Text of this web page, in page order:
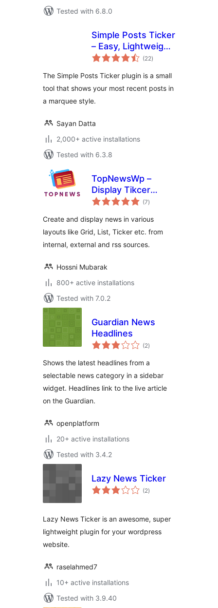
Tested with 6.8.0
Simple Posts Ticker
– Easy, Lightweight
& Flexible
(22total
ratings
)
The Simple Posts Ticker plugin is a small
tool that shows your most recent posts in
a marquee style.
Sayan Datta
2,000+ active installations
Tested with 6.3.8
TopNewsWp –
Display Tikcer
News, RSS Feed
More
(7total
ratings
)
Create and display news in various
layouts like Grid, List, Ticker etc. from
internal, external and rss sources.
Hossni Mubarak
800+ active installations
Tested with 7.0.2
Guardian News
Headlines
(2total
ratings
)
Shows the latest headlines from a
selectable news category in a sidebar
widget. Headlines link to the live article
on the Guardian.
openplatform
20+ active installations
Tested with 3.4.2
Lazy News Ticker
(2total
ratings
)
Lazy News Ticker is an awesome, super
lightweight plugin for your wordpress
website.
raselahmed7
10+ active installations
Tested with 3.9.40